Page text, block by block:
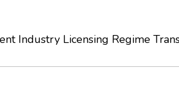
Industry Licensing Regime